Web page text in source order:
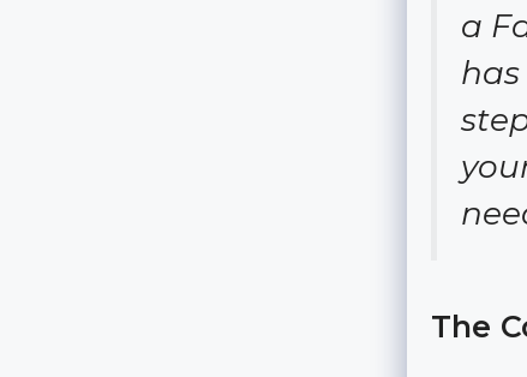
a
The